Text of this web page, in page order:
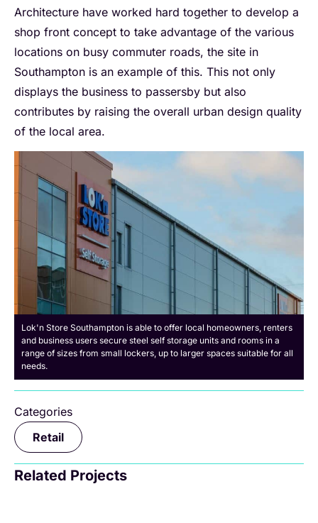
Architecture have worked hard together to develop a
shop front concept to take advantage of the various
locations on busy commuter roads, the site in
Southampton is an example of this. This not only
displays the business to passersby but also
contributes by raising the overall urban design quality
of the local area.
Lok'n Store Southampton is able to offer local homeowners, renters
and business users secure steel self storage units and rooms in a
range of sizes from small lockers, up to larger spaces suitable for all
needs.
Categories
Retail
Related Projects